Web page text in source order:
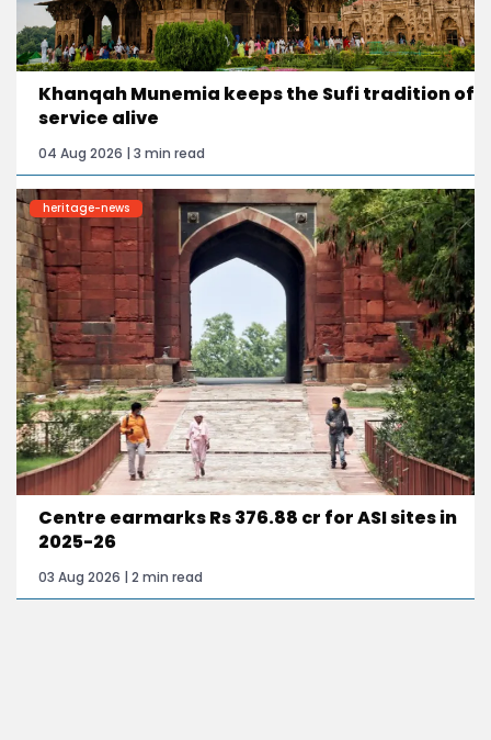
Khanqah Munemia keeps the Sufi tradition of
service alive
04 Aug 2026 | 3 min read
heritage-news
Centre earmarks Rs 376.88 cr for ASI sites in
2025-26
03 Aug 2026 | 2 min read